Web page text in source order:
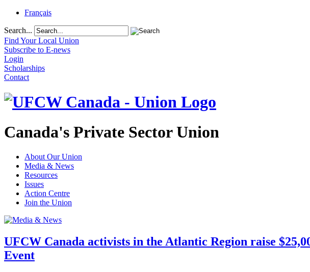
Français
Search...
Find Your Local Union
Subscribe to E-news
Login
Scholarships
Contact
Canada's Private Sector Union
About Our Union
Media & News
Resources
Issues
Action Centre
Join the Union
UFCW Canada activists in the Atlantic Region raise
Event